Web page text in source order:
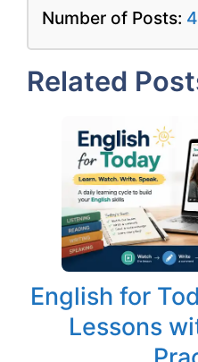
Number of Posts:
Related
English for
Lessons